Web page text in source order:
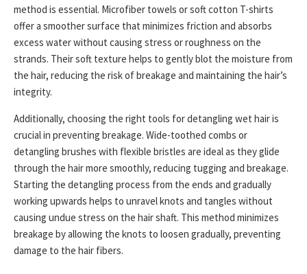
method is essential. Microfiber towels or soft cotton T-shirts
offer a smoother surface that minimizes friction and absorbs
excess water without causing stress or roughness on the
strands. Their soft texture helps to gently blot the moisture from
the hair, reducing the risk of breakage and maintaining the hair’s
integrity.
Additionally, choosing the right tools for detangling wet hair is
crucial in preventing breakage. Wide-toothed combs or
detangling brushes with flexible bristles are ideal as they glide
through the hair more smoothly, reducing tugging and breakage.
Starting the detangling process from the ends and gradually
working upwards helps to unravel knots and tangles without
causing undue stress on the hair shaft. This method minimizes
breakage by allowing the knots to loosen gradually, preventing
damage to the hair fibers.